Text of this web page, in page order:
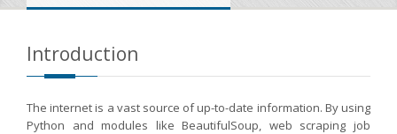
Introduction
The internet is a vast source of up-to-date information. By using
Python and modules like BeautifulSoup, web scraping job